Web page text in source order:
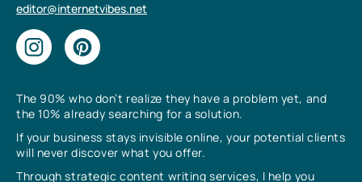
The 90% who don’t realize they have a problem yet, and
the 10% already searching for a solution.
If your business stays invisible online, your potential clients
will never discover what you offer.
Through strategic content writing services, I help you
editor@internetvibes.net